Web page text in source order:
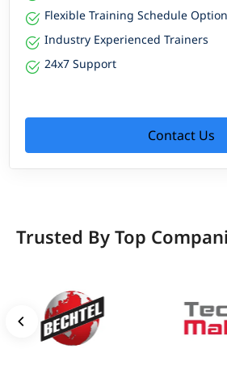
Flexible Training Schedule
Industry Experienced Trainers
24x7 Support
Contact Us
Trusted By Top